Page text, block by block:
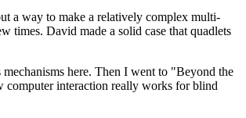
a way to make a relatively complex multi-
times. David made a solid case that quadlets
here. Then I went to "Beyond the
interaction really works for blind